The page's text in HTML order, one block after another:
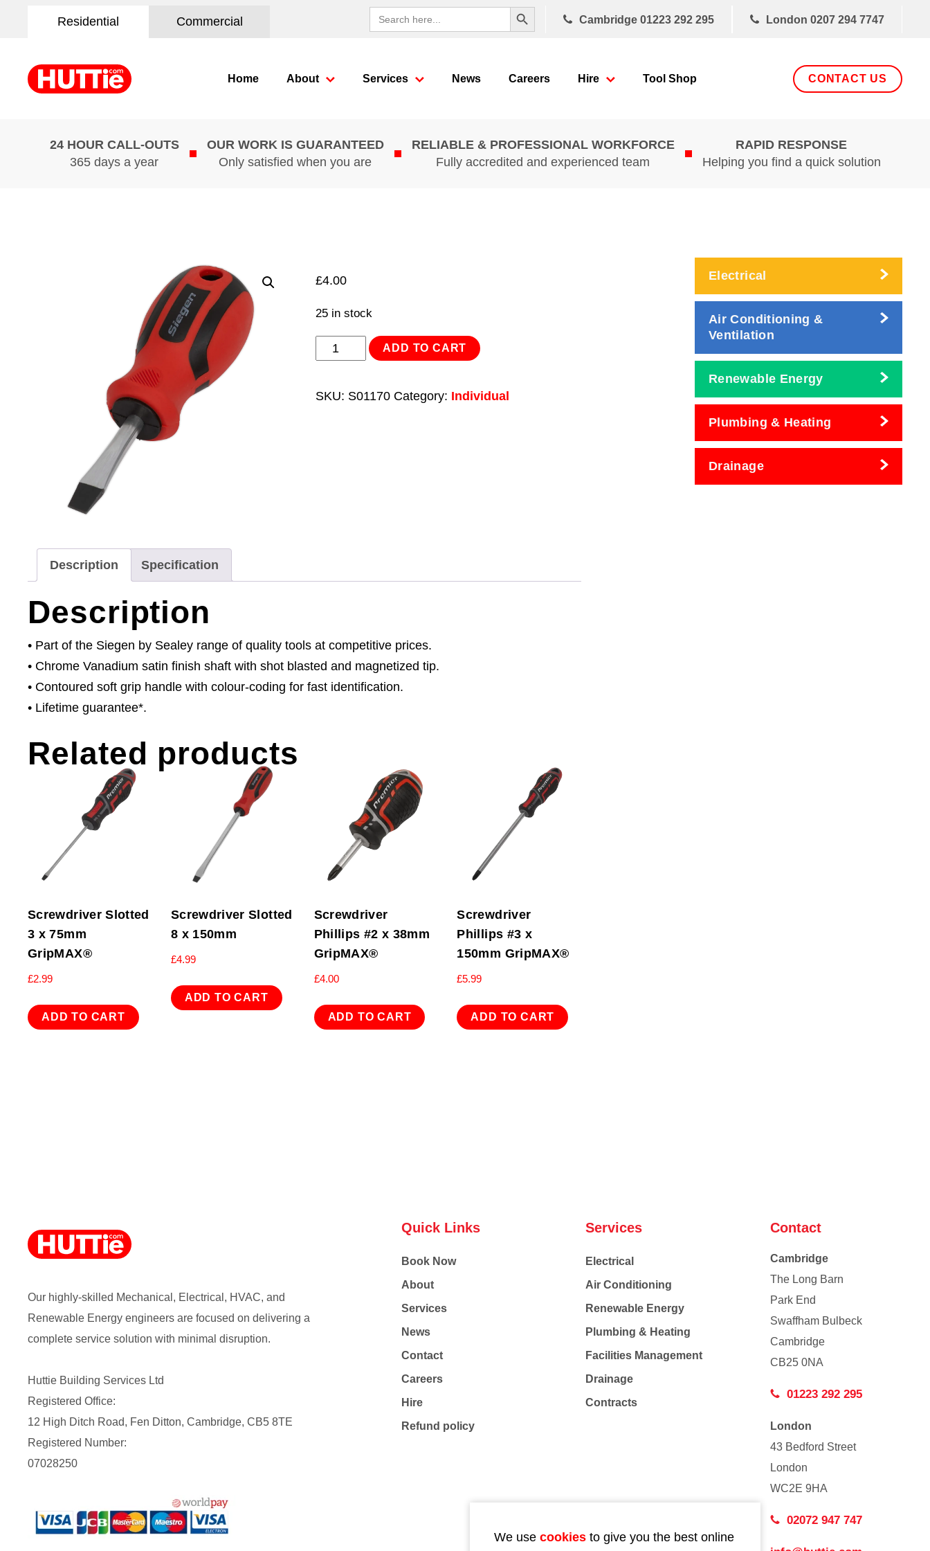
Residential Commercial
Search
for:
Search Button
Cambridge 01223 292 295 London 0207 294 7747
Home About Services News Careers Hire Tool Shop CONTACT US
24 HOUR CALL-OUTS
365 days a year
OUR WORK IS GUARANTEED
Only satisfied when you are
RELIABLE & PROFESSIONAL WORKFORCE
Fully accredited and experienced team
RAPID RESPONSE
Helping you find a quick solution
£4.00
25 in stock
Screwdriver
ADD TO CART
SKU: S01170 Category: Individual
Description Specification
Description
• Part of the Siegen by Sealey range of quality tools at competitive prices.
• Chrome Vanadium satin finish shaft with shot blasted and magnetized tip.
• Contoured soft grip handle with colour-coding for fast identification.
• Lifetime guarantee*.
Related products
Screwdriver Slotted
3 x 75mm
GripMAX®
£2.99
ADD TO CART
Screwdriver Slotted
8 x 150mm
£4.99
ADD TO CART
Screwdriver
Phillips #2 x 38mm
GripMAX®
£4.00
ADD TO CART
Screwdriver
Phillips #3 x
150mm GripMAX®
£5.99
ADD TO CART
Electrical
Air Conditioning &
Ventilation
Renewable Energy
Plumbing & Heating
Drainage
Our highly-skilled Mechanical, Electrical, HVAC, and
Renewable Energy engineers are focused on delivering a
complete service solution with minimal disruption.
Huttie Building Services Ltd
Registered Office:
12 High Ditch Road, Fen Ditton, Cambridge, CB5 8TE
Registered Number:
07028250
Quick Links
Book Now
About
Services
News
Contact
Careers
Hire
Refund policy
Services
Electrical
Air Conditioning
Renewable Energy
Plumbing & Heating
Facilities Management
Drainage
Contracts
Contact
Cambridge
The Long Barn
Park End
Swaffham Bulbeck
Cambridge
CB25 0NA
01223 292 295
London
43 Bedford Street
London
WC2E 9HA
02072 947 747
We use cookies to give you the best online